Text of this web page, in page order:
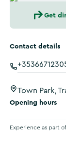
Get
Contact details
Town Park,
Opening hours
Experience as part of